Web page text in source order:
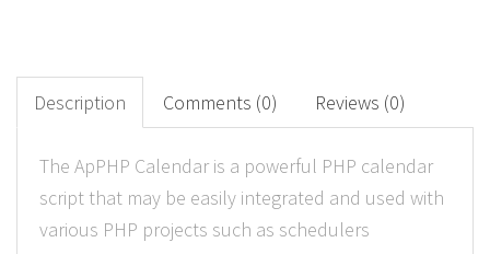
Downloads
0
Rated Points
Description Comments (0) Reviews (0)
The ApPHP Calendar is a powerful PHP calendar
script that may be easily integrated and used with
various PHP projects such as schedulers